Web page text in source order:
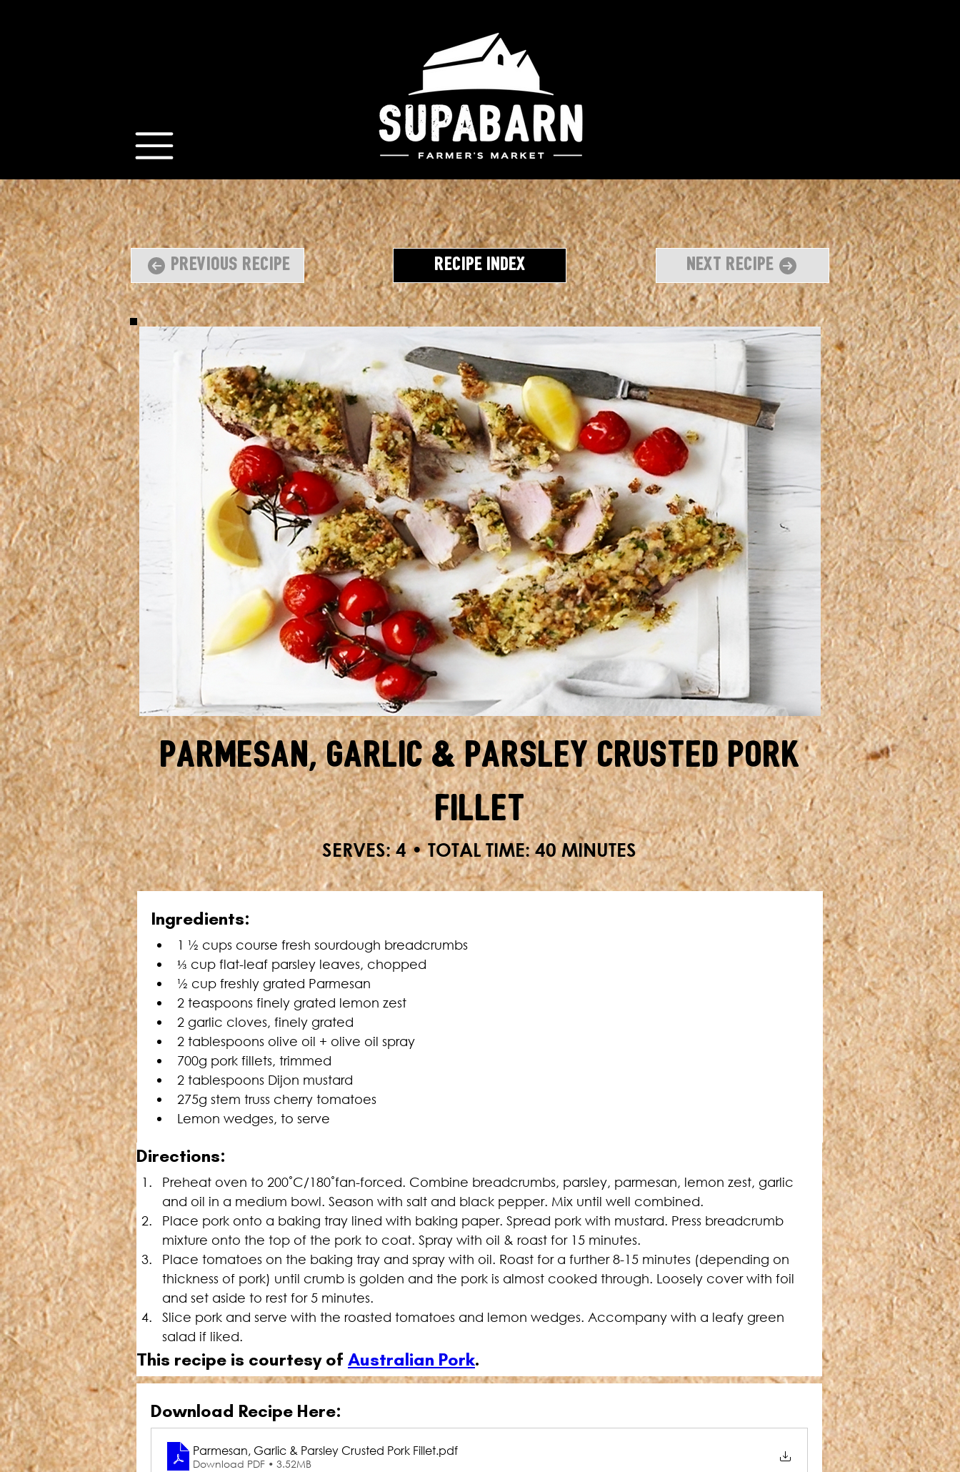
Previous Recipe Recipe Index Next Recipe
Parmesan, Garlic & Parsley Crusted Pork
Fillet
SERVES: 4 • TOTAL TIME: 40 MINUTES
Ingredients:
1 ½ cups course fresh sourdough breadcrumbs
⅓ cup flat-leaf parsley leaves, chopped
½ cup freshly grated Parmesan
2 teaspoons finely grated lemon zest
2 garlic cloves, finely grated
2 tablespoons olive oil + olive oil spray
700g pork fillets, trimmed
2 tablespoons Dijon mustard
275g stem truss cherry tomatoes
Lemon wedges, to serve
Directions:
Preheat oven to 200˚C/180˚fan-forced. Combine breadcrumbs, parsley, parmesan, lemon zest, garlic
and oil in a medium bowl. Season with salt and black pepper. Mix until well combined.
Place pork onto a baking tray lined with baking paper. Spread pork with mustard. Press breadcrumb
mixture onto the top of the pork to coat. Spray with oil & roast for 15 minutes.
Place tomatoes on the baking tray and spray with oil. Roast for a further 8-15 minutes (depending on
thickness of pork) until crumb is golden and the pork is almost cooked through. Loosely cover with foil
and set aside to rest for 5 minutes.
Slice pork and serve with the roasted tomatoes and lemon wedges. Accompany with a leafy green
salad if liked.
This recipe is courtesy of Australian Pork.
Download Recipe Here:
Parmesan, Garlic & Parsley Crusted Pork Fillet.pdf
Download PDF • 3.52MB